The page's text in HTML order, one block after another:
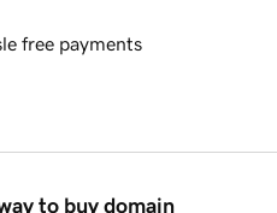
free payments
to buy domain